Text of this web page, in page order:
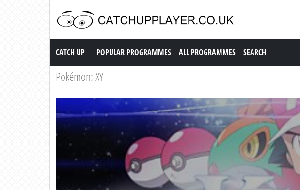
Catch up TV
CATCH UP POPULAR PROGRAMMES ALL PROGRAMMES SEARCH
Pokémon: XY